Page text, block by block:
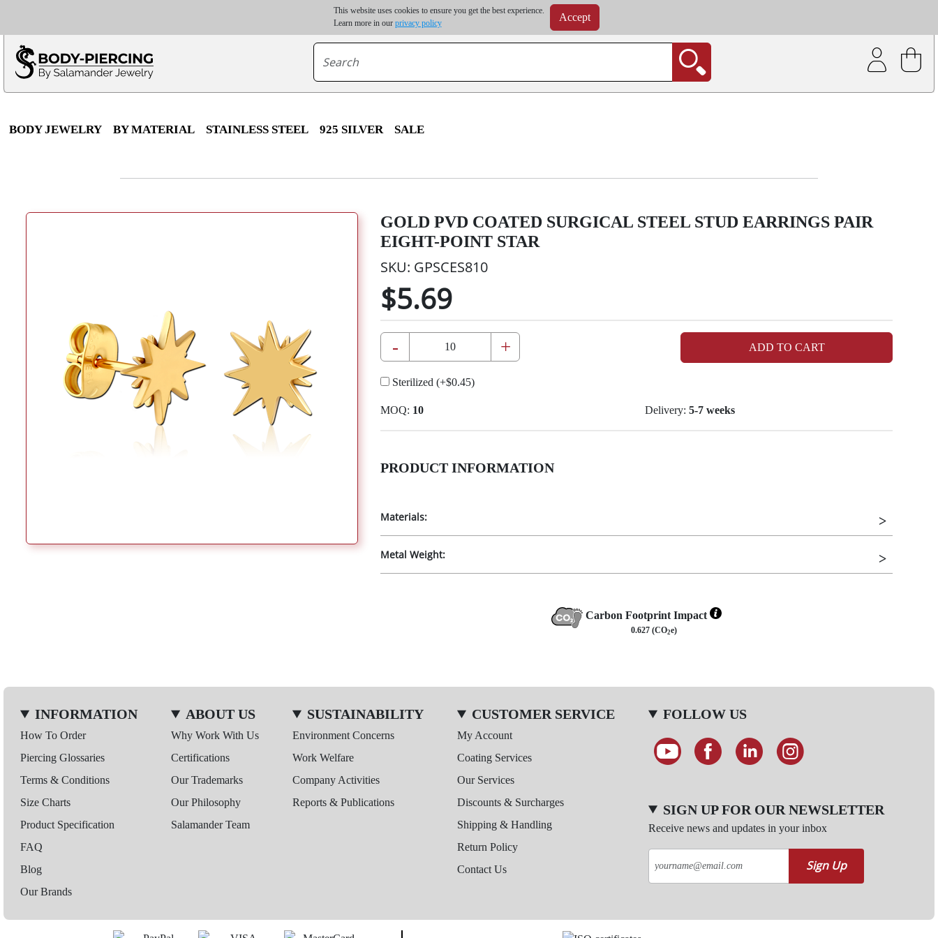
This website uses cookies to ensure you get the best experience.
Learn more in our privacy policy Accept
Only $100 minimum order | Up to 20% discount on volume order | Free shipping on all wholesale orders | Coating service
*For some destinations, shipping costs may exceed the order value and will be calculated at checkout.
BODY JEWELRY BY MATERIAL STAINLESS STEEL 925 SILVER SALE
GOLD PVD COATED SURGICAL STEEL STUD EARRINGS PAIR
EIGHT-POINT STAR
SKU: GPSCES810
$5.69
- + ADD TO CART
Sterilized (+$0.45)
MOQ: 10 Delivery: 5-7 weeks
PRODUCT INFORMATION
Materials:
Metal Weight:
Carbon Footprint Impact
0.627 (CO2e)
INFORMATION
How To Order
Piercing Glossaries
Terms & Conditions
Size Charts
Product Specification
FAQ
Blog
Our Brands
ABOUT US
Why Work With Us
Certifications
Our Trademarks
Our Philosophy
Salamander Team
SUSTAINABILITY
Environment Concerns
Work Welfare
Company Activities
Reports & Publications
CUSTOMER SERVICE
My Account
Coating Services
Our Services
Discounts & Surcharges
Shipping & Handling
Return Policy
Contact Us
FOLLOW US
SIGN UP FOR OUR NEWSLETTER
Receive news and updates in your inbox
Sign Up